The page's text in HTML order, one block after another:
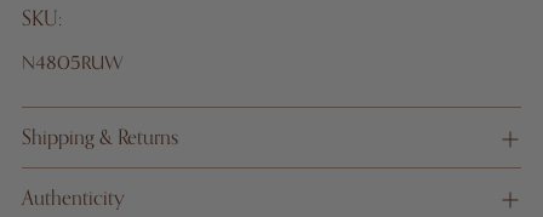
Usually
ready in
View
store
SKU:
N4805RUW
Shipping & Returns
Authenticity